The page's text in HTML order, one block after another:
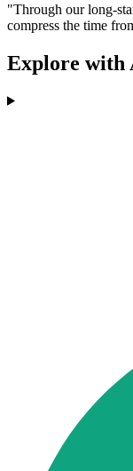
"Through our long-
compress the time
Explore with